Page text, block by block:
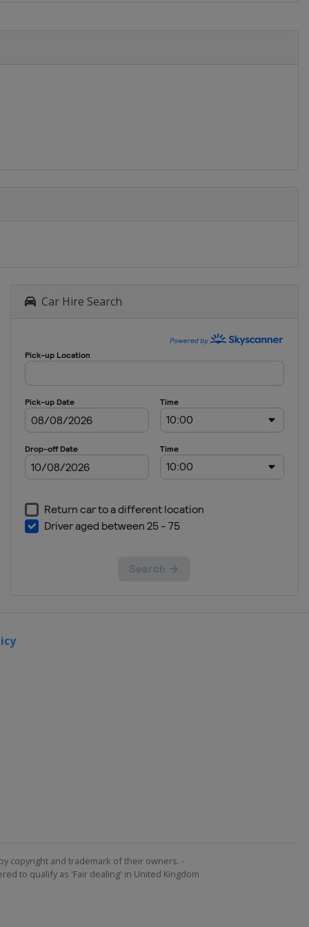
Car Hire Search
copyright and trademark of their owners. -
to qualify as 'Fair dealing' in United Kingdom